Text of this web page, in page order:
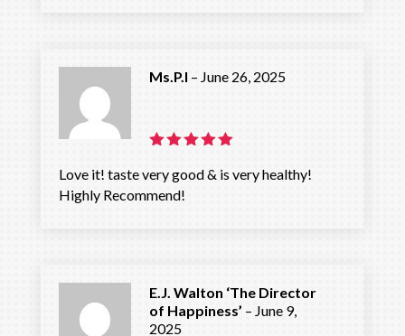
out of 5
Ms.P.I – June 26, 2025
Love it! taste very good & is very healthy!
Highly Recommend!
E.J. Walton ‘The Director
of Happiness’ – June 9,
2025